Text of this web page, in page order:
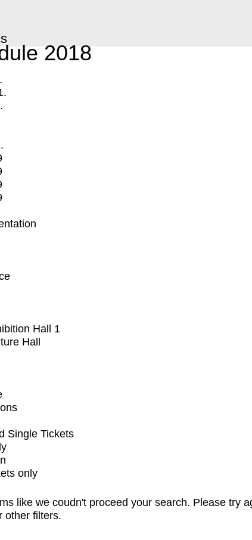
2018
Hall 1
Hall
Single Tickets
only
like we coudn't proceed your search. Please try
other filters.